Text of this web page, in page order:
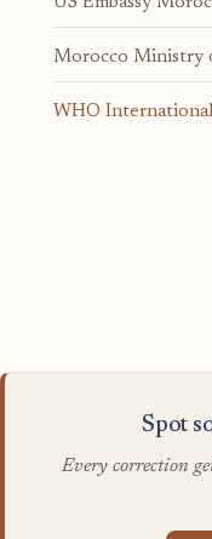
Morocco Ministry
WHO
Spot
Every correction